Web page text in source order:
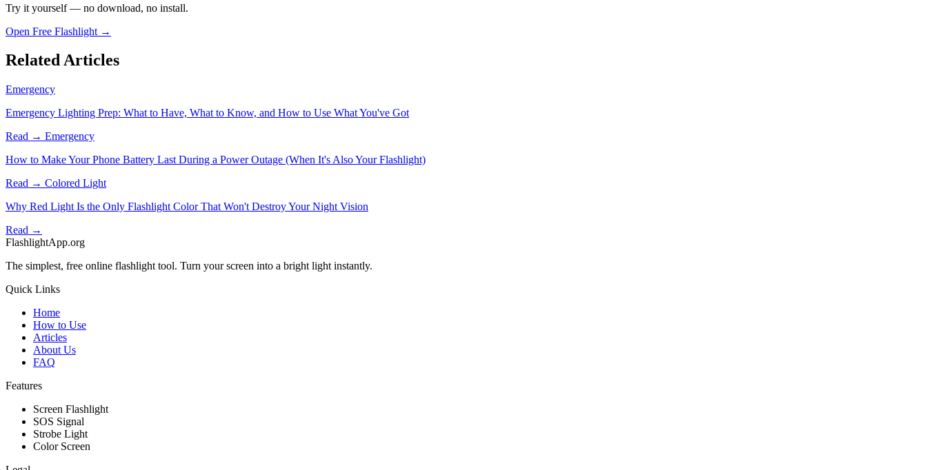
Try it yourself — no download, no install.
Open Free Flashlight →
Related Articles
Emergency
Emergency Lighting Prep: What to Have, What to Know, and How to Use What You've Got
Read → Emergency
How to Make Your Phone Battery Last During a Power Outage (When It's Also Your Flashlight)
Read → Colored Light
Why Red Light Is the Only Flashlight Color That Won't Destroy Your Night Vision
Read →
FlashlightApp.org
The simplest, free online flashlight tool. Turn your screen into a bright light instantly.
Quick Links
Home
How to Use
Articles
About Us
FAQ
Features
Screen Flashlight
SOS Signal
Strobe Light
Color Screen